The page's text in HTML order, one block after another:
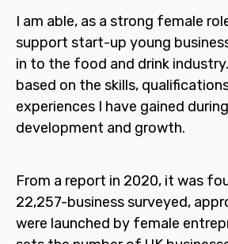
I am able, as a strong female
support start-up young
in to the food and drink
based on the skills,
experiences I have gained
development and growth.
From a report in 2020, it was
22,257-business surveyed,
were launched by female